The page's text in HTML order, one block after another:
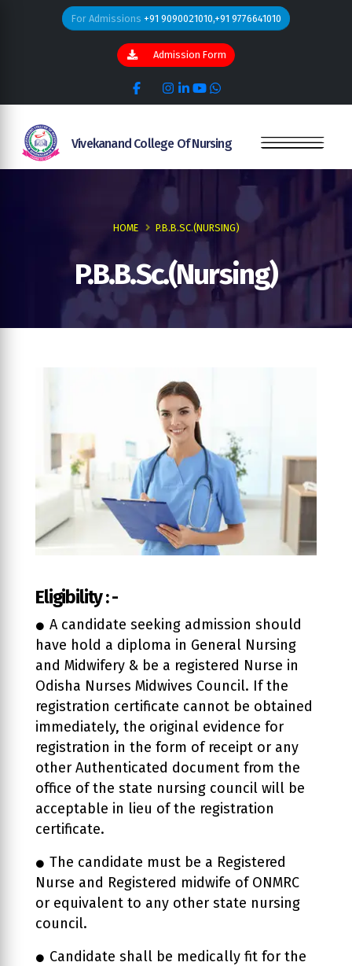
For Admissions +91 9090021010,+91 9776641010
Admission Form
Vivekanand College Of Nursing
P.B.B.Sc.(Nursing)
HOME P.B.B.SC.(NURSING)
Eligibility : -
A candidate seeking admission should
have hold a diploma in General Nursing
and Midwifery & be a registered Nurse in
Odisha Nurses Midwives Council. If the
registration certificate cannot be obtained
immediately, the original evidence for
registration in the form of receipt or any
other Authenticated document from the
office of the state nursing council will be
acceptable in lieu of the registration
certificate.
The candidate must be a Registered
Nurse and Registered midwife of ONMRC
or equivalent to any other state nursing
council.
Candidate shall be medically fit for the